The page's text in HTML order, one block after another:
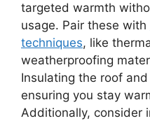
targeted warmth
usage. Pair these with
techniques, like
weatherproofing
Insulating the roof
ensuring you stay
Additionally, consider